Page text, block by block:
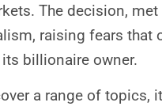
The decision,
raising fears that
billionaire owner.
a range of topics,